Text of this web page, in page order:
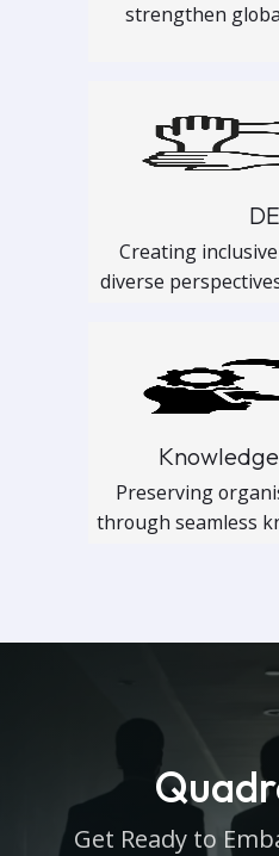
strengthen
Creating
diverse
Preserving
through seamless
Get Ready to